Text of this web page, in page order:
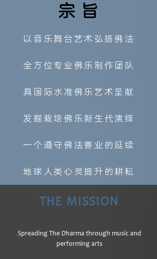
宗旨
以音乐舞台艺术弘扬佛法
全方位专业佛乐制作团队
具国际水准佛乐艺术呈献
发掘栽培佛乐新生代演绎
一个遵守佛法善业的延续
地球人类心灵提升的耕耘
THE MISSION
Spreading The Dharma through music and
performing arts